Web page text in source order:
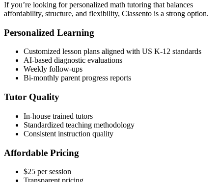
If you’re looking for personalized math tutoring that balances
affordability, structure, and flexibility, Classento is a strong option.
Personalized Learning
Customized lesson plans aligned with US K-12 standards
AI-based diagnostic evaluations
Weekly follow-ups
Bi-monthly parent progress reports
Tutor Quality
In-house trained tutors
Standardized teaching methodology
Consistent instruction quality
Affordable Pricing
$25 per session